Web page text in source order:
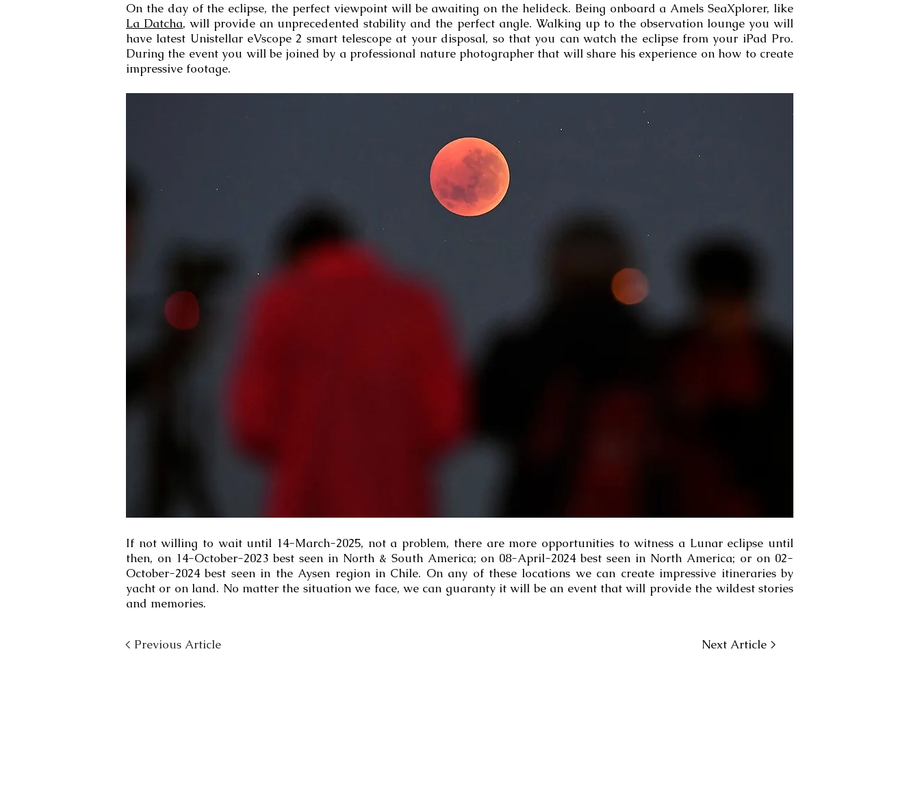
On the day of the eclipse, the perfect viewpoint will be awaiting on the helideck. Being onboard a Amels SeaXplorer, like
La Datcha, will provide an unprecedented stability and the perfect angle. Walking up to the observation lounge you will
have latest Unistellar eVscope 2 smart telescope at your disposal, so that you can watch the eclipse from your iPad Pro.
During the event you will be joined by a professional nature photographer that will share his experience on how to create
impressive footage.
If not willing to wait until 14-March-2025, not a problem, there are more opportunities to witness a Lunar eclipse until
then, on 14-October-2023 best seen in North & South America; on 08-April-2024 best seen in North America; or on 02-
October-2024 best seen in the Aysen region in Chile. On any of these locations we can create impressive itineraries by
yacht or on land. No matter the situation we face, we can guaranty it will be an event that will provide the wildest stories
and memories.
< Previous Article Next Article >